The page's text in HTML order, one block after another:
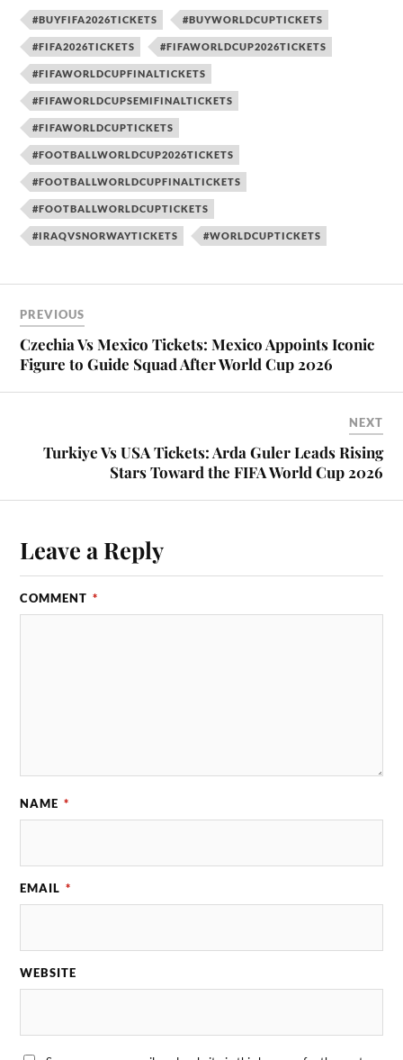
#BUYFIFA2026TICKETS #BUYWORLDCUPTICKETS
#FIFA2026TICKETS #FIFAWORLDCUP2026TICKETS
#FIFAWORLDCUPFINALTICKETS
#FIFAWORLDCUPSEMIFINALTICKETS
#FIFAWORLDCUPTICKETS
#FOOTBALLWORLDCUP2026TICKETS
#FOOTBALLWORLDCUPFINALTICKETS
#FOOTBALLWORLDCUPTICKETS
#IRAQVSNORWAYTICKETS #WORLDCUPTICKETS
PREVIOUS
Czechia Vs Mexico Tickets: Mexico Appoints Iconic
Figure to Guide Squad After World Cup 2026
NEXT
Turkiye Vs USA Tickets: Arda Guler Leads Rising
Stars Toward the FIFA World Cup 2026
Leave a Reply
COMMENT *
NAME *
EMAIL *
WEBSITE